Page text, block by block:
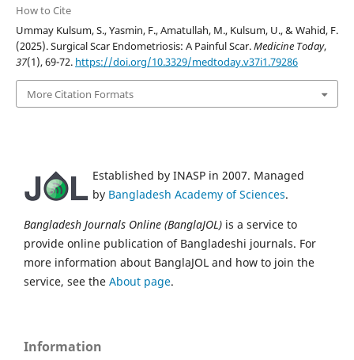
How to Cite
Ummay Kulsum, S., Yasmin, F., Amatullah, M., Kulsum, U., & Wahid, F.
(2025). Surgical Scar Endometriosis: A Painful Scar.Medicine Today,
37(1), 69-72. https://doi.org/10.3329/medtoday.v37i1.79286
More Citation Formats
Established by INASP in 2007. Managed
by Bangladesh Academy of Sciences.
Bangladesh Journals Online (BanglaJOL) is a service to
provide online publication of Bangladeshi journals. For
more information about BanglaJOL and how to join the
service, see the About page.
Information